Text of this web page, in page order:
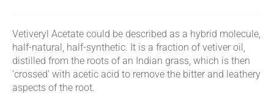
Vetiveryl Acetate could be described as a hybrid molecule,
half-natural, half-synthetic. It is a fraction of vetiver oil,
distilled from the roots of an Indian grass, which is then
‘crossed’ with acetic acid to remove the bitter and leathery
aspects of the root.